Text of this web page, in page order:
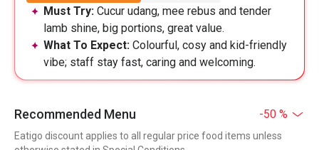
Must Try: Cucur udang, mee rebus and tender
lamb shine, big portions, great value.
What To Expect: Colourful, cosy and kid-friendly
vibe; staff stay fast, caring and welcoming.
Recommended Menu -50 %
Eatigo discount applies to all regular price food items unless